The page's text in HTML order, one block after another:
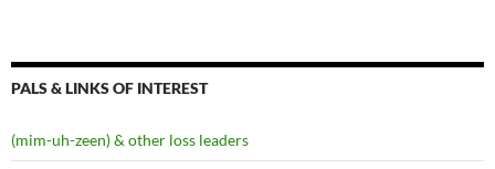
PALS & LINKS OF INTEREST
(mim-uh-zeen) & other loss leaders